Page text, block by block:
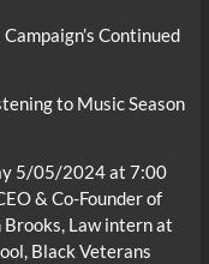
Continued
to Music Season
5/05/2024 at 7:00
& Co-Founder of
Law intern at
Black Veterans